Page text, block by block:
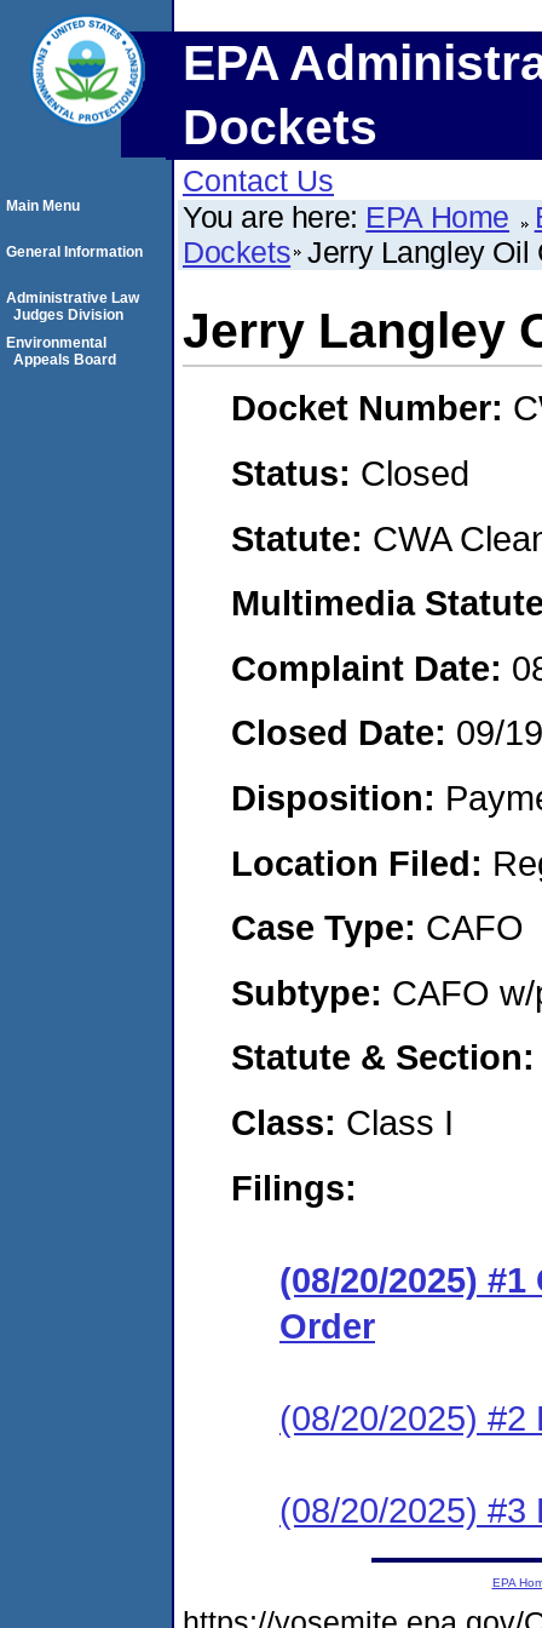
EPA
Dockets
Contact Us
You are here: EPA Home
Dockets Jerry Langley Oil
Jerry Langley
Docket Number:
Status: Closed
Statute: CWA
Multimedia
Complaint Date:
Closed Date: 09/
Disposition:
Location Filed:
Case Type: CAFO
Subtype: CAFO
Statute &
Class: Class I
Filings:
(08/20/2025)
Order
(08/20/2025) #2
(08/20/2025) #3
Main Menu
General Information
Administrative Law
Judges Division
Environmental
Appeals Board
EPA